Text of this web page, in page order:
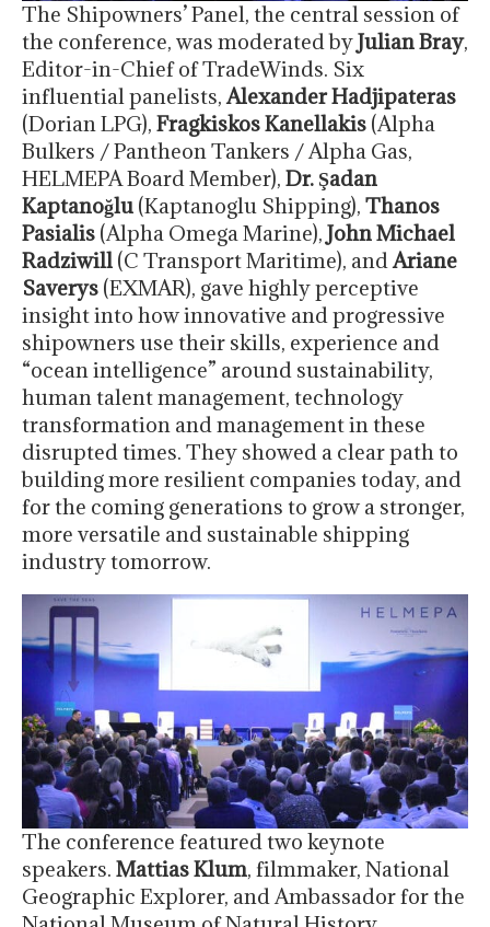
The Shipowners’ Panel, the central session of
the conference, was moderated byJulian Bray,
Editor-in-Chief of TradeWinds. Six
influential panelists,Alexander Hadjipateras
(Dorian LPG), Fragkiskos Kanellakis (Alpha
Bulkers / Pantheon Tankers / Alpha Gas,
HELMEPA Board Member), Dr. Şadan
Kaptanoğlu (Kaptanoglu Shipping), Thanos
Pasialis (Alpha Omega Marine), John Michael
Radziwill (C Transport Maritime), andAriane
Saverys (EXMAR), gave highly perceptive
insight into how innovative and progressive
shipowners use their skills, experience and
“ocean intelligence” around sustainability,
human talent management, technology
transformation and management in these
disrupted times. They showed a clear path to
building more resilient companies today, and
for the coming generations to grow a stronger,
more versatile and sustainable shipping
industry tomorrow.
The conference featured two keynote
speakers. Mattias Klum, filmmaker, National
Geographic Explorer, and Ambassador for the